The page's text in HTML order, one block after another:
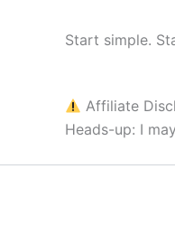
Start simple.
Affiliate
Heads-up: I